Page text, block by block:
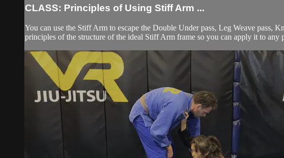
CLASS: Principles of Using Stiff Arm ...
You can use the Stiff Arm to escape the Double Under pass, Leg Weave pass,
principles of the structure of the ideal Stiff Arm frame so you can apply it to any